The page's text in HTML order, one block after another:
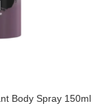
Body Spray 150ml